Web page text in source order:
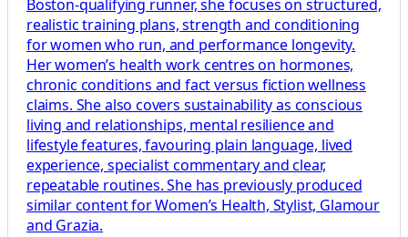
Boston-qualifying runner, she focuses on structured,
realistic training plans, strength and conditioning
for women who run, and performance longevity.
Her women’s health work centres on hormones,
chronic conditions and fact versus fiction wellness
claims. She also covers sustainability as conscious
living and relationships, mental resilience and
lifestyle features, favouring plain language, lived
experience, specialist commentary and clear,
repeatable routines. She has previously produced
similar content for Women’s Health, Stylist, Glamour
and Grazia.